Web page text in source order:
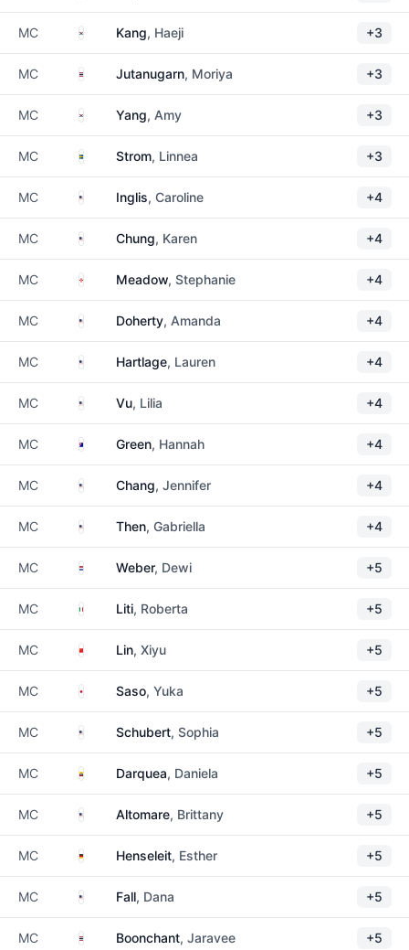
MC South Korea
Kang, Haeji +3
MC ThailandJutanugarn, Moriya +3
MC South Korea
Yang, Amy +3
MC SwedenStrom, Linnea +3
MC United States
Inglis, Caroline +4
MC United States
Chung, Karen +4
MC Northern Ireland
Meadow, Stephanie +4
MC United States
Doherty, Amanda +4
MC United States
Hartlage, Lauren +4
MC United States
Vu, Lilia +4
MC AustraliaGreen, Hannah +4
MC United States
Chang, Jennifer +4
MC United States
Then, Gabriella +4
MC Netherlands
Weber, Dewi +5
MC Italy Liti, Roberta +5
MC China Lin, Xiyu +5
MC JapanSaso, Yuka +5
MC United States
Schubert, Sophia +5
MC EcuadorDarquea, Daniela +5
MC United States
Altomare, Brittany +5
MC GermanyHenseleit, Esther +5
MC United States
Fall, Dana +5
MC ThailandBoonchant, Jaravee +5